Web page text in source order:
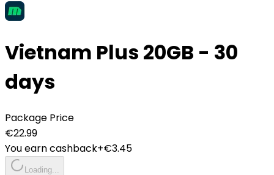
Vietnam Plus 20GB - 30
days
Package Price
€22.99
You earn cashback+€3.45
Loading...